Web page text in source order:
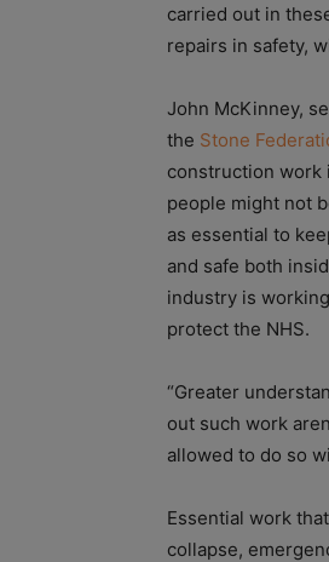
carried out in
repairs in safety,
John McKinney,
the Stone
construction work
people might not
as essential to
and safe both
industry is
protect the NHS.
“Greater
out such work
allowed to do so
Essential work
collapse,